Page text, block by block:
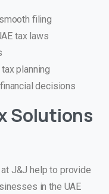
filing
tax laws
planning
decisions
Solutions
J&J help to provide
in the UAE